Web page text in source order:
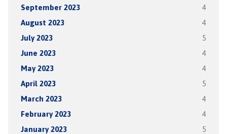
September 2023 4
August 2023 4
July 2023 5
June 2023 4
May 2023 4
April 2023 5
March 2023 4
February 2023 4
January 2023 5